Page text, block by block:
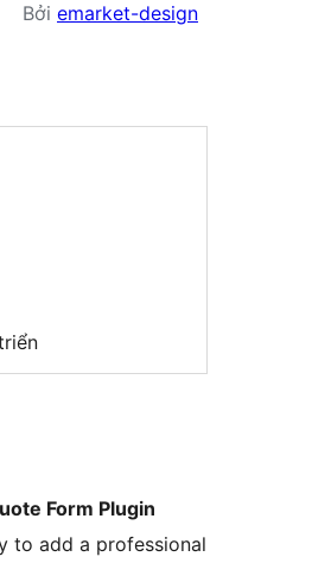
Bởi emarket-design
Form Plugin
to add a professional